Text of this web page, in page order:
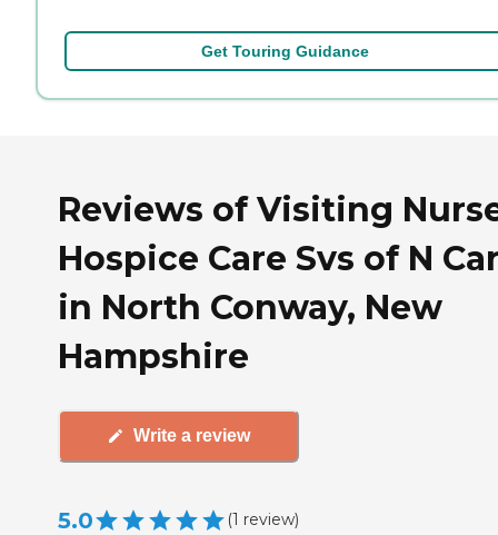
Get Touring Guidance
Reviews of Visiting
Hospice Care Svs of N
in North Conway, New
Hampshire
Write a review
5.0 (1 review)